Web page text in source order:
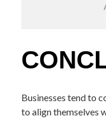
Businesses tend to
to align themselves